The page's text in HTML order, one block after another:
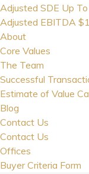
Adjusted SDE Up
Adjusted EBITDA
About
Core Values
The Team
Successful
Estimate of Value
Blog
Contact Us
Contact Us
Offices
Buyer Criteria Form